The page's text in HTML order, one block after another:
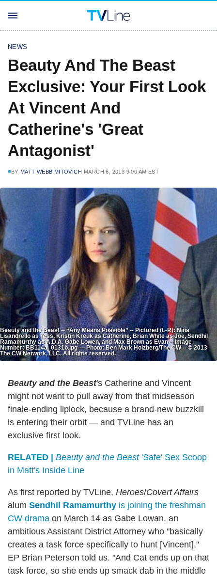
NEWS
Beauty And The Beast
Exclusive: Your First Look
At Vincent And
Catherine's 'Great
Antagonist'
BY MATT WEBB MITOVICH MARCH 6, 2013 9:00 AM EST
Beauty and the Beast -- “Any Means Possible” -- Pictured (L-R): Nina
Lisandrello as Tess, Kristin Kreuk as Catherine, Brian White as Joe, Sendhil
Ramamurthy as A.D.A. Gabe Lowen, and Max Brown as Evan -- Image
Number: BB114a_0131b.jpg — Photo: Ben Mark Holzberg/The CW -- © 2013
The CW Network, LLC. All rights reserved.
Beauty and the Beast's Catherine and Vincent
might not want to pull away from that midseason
finale-ending liplock, because a brand-new buzzkill
is entering their orbit — and TVLine has an
exclusive first look.
RELATED | Beauty and the Beast'Safe' Sex Scoop
in Matt's Inside Line
As first reported by TVLine, Heroes/Covert Affairs
alum Sendhil Ramamurthy is joining the freshman
CW drama on March 14 as Gabe Lowan, an
ambitious Assistant District Attorney who "basically
creates a task force specifically to hunt [Vincent],"
EP Brian Peterson told us. "And Cat ends up on that
task force, so she ends up smack dab in the middle